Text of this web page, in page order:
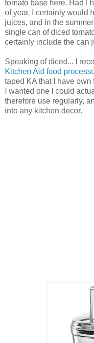
tomato base here. Had I
of year, I certainly would
juices, and in the
single can of diced
certainly include the can
Speaking of diced... I
Kitchen Aid food
taped KA that I have
I wanted one I could
therefore use regularly,
into any kitchen decor.